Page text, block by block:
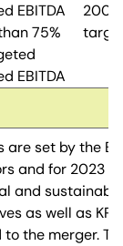
EBITDA
75%
EBITDA
are set by the
and for 2023
and
as well as KPIs
the merger.